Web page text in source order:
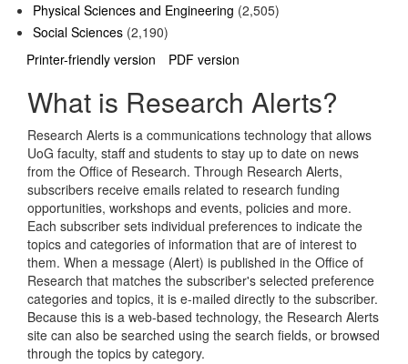
Physical Sciences and Engineering (2,505)
Social Sciences (2,190)
Printer-friendly version
PDF version
What is Research Alerts?
Research Alerts is a communications technology that allows
UoG faculty, staff and students to stay up to date on news
from the Office of Research. Through Research Alerts,
subscribers receive emails related to research funding
opportunities, workshops and events, policies and more.
Each subscriber sets individual preferences to indicate the
topics and categories of information that are of interest to
them. When a message (Alert) is published in the Office of
Research that matches the subscriber's selected preference
categories and topics, it is e-mailed directly to the subscriber.
Because this is a web-based technology, the Research Alerts
site can also be searched using the search fields, or browsed
through the topics by category.